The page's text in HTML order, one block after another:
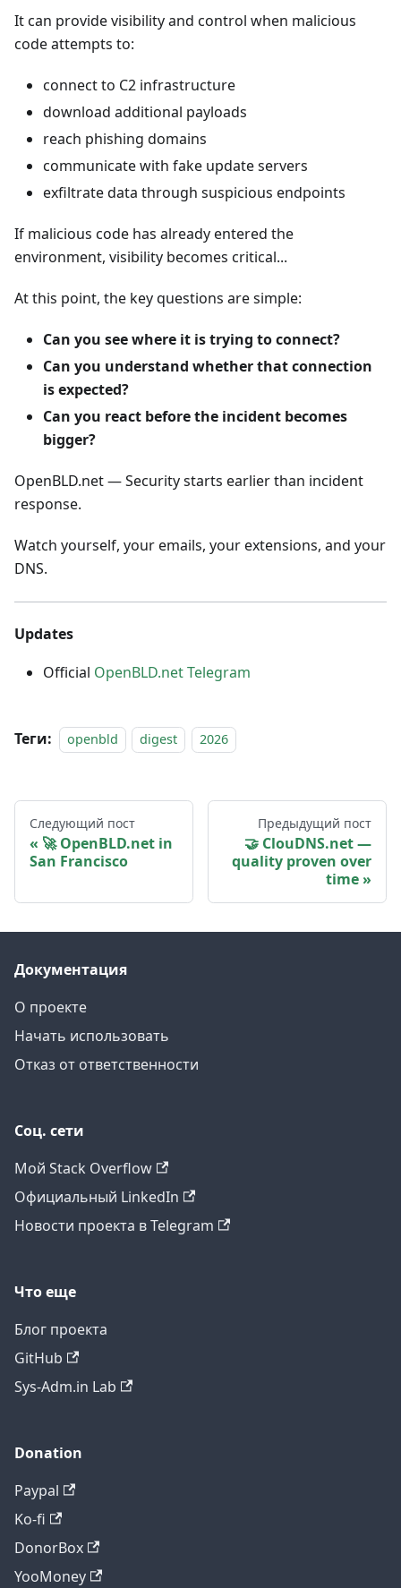
It can provide visibility and control when malicious
code attempts to:
connect to C2 infrastructure
download additional payloads
reach phishing domains
communicate with fake update servers
exfiltrate data through suspicious endpoints
If malicious code has already entered the
environment, visibility becomes critical...
At this point, the key questions are simple:
Can you see where it is trying to connect?
Can you understand whether that connection
is expected?
Can you react before the incident becomes
bigger?
OpenBLD.net — Security starts earlier than incident
response.
Watch yourself, your emails, your extensions, and your
DNS.
Updates
Official OpenBLD.net Telegram
Теги: openbld digest 2026
Следующий пост
🚀 OpenBLD.net in
San Francisco
Предыдущий пост
🤝 ClouDNS.net —
quality proven over
time
Документация
О проекте
Начать использовать
Отказ от ответственности
Соц. сети
Мой Stack Overflow
Официальный LinkedIn
Новости проекта в Telegram
Что еще
Блог проекта
GitHub
Sys-Adm.in Lab
Donation
Paypal
Ko-fi
DonorBox
YooMoney